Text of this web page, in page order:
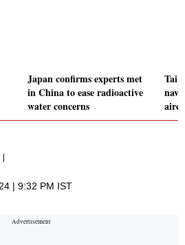
Japan confirms experts met
in China to ease radioactive
water concerns
| 9:32 PM IST